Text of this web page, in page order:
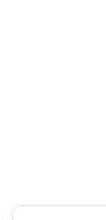
Page 1 of 4